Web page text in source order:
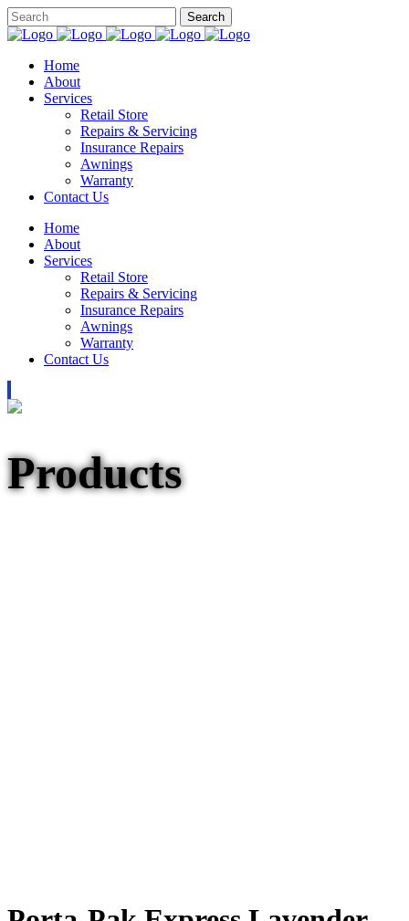
Home
About
Services
Retail Store
Repairs & Servicing
Insurance Repairs
Awnings
Warranty
Contact Us
Home
About
Services
Retail Store
Repairs & Servicing
Insurance Repairs
Awnings
Warranty
Contact Us
Products